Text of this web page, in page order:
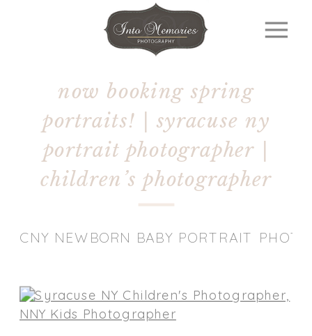
now booking spring
portraits! | syracuse ny
portrait photographer |
children’s photographer
CNY NEWBORN BABY PORTRAIT